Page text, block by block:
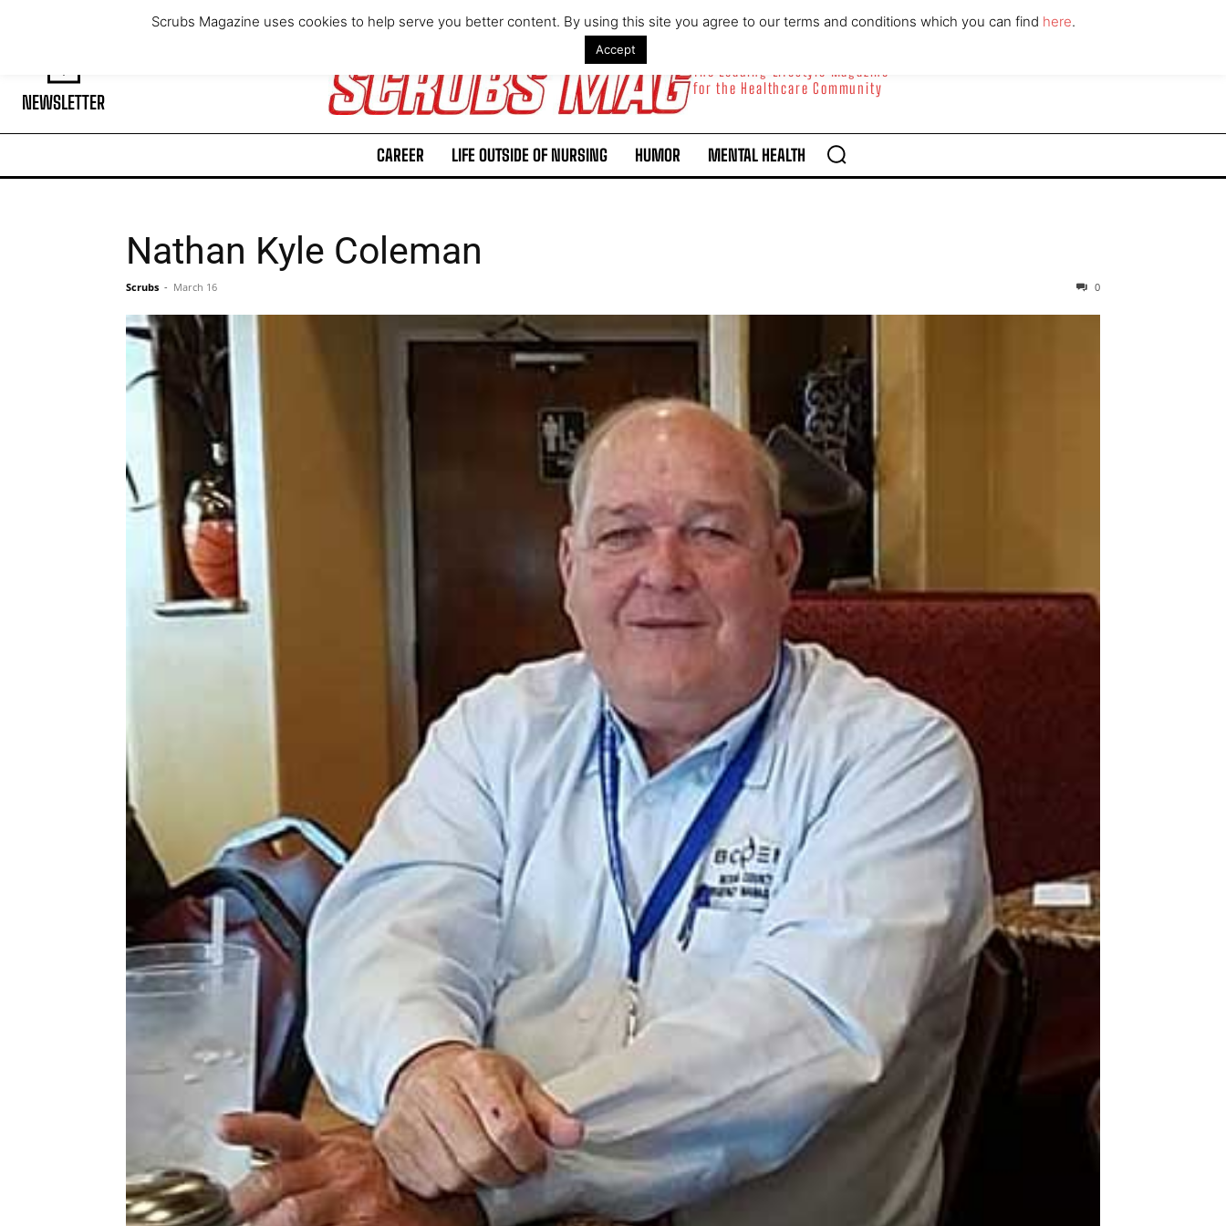
I WANT IN
I've read and accept the Privacy Policy.
Sunday, August 9, 2026
NEWSLETTER
The Leading Lifestyle Magazine
for the Healthcare Community
CAREER LIFE OUTSIDE OF NURSING HUMOR MENTAL HEALTH
Nathan Kyle Coleman
Scrubs - March 16 0
Scrubs Magazine uses cookies to help serve you better content. By using this site you agree to our terms and conditions which you can find here.
Accept